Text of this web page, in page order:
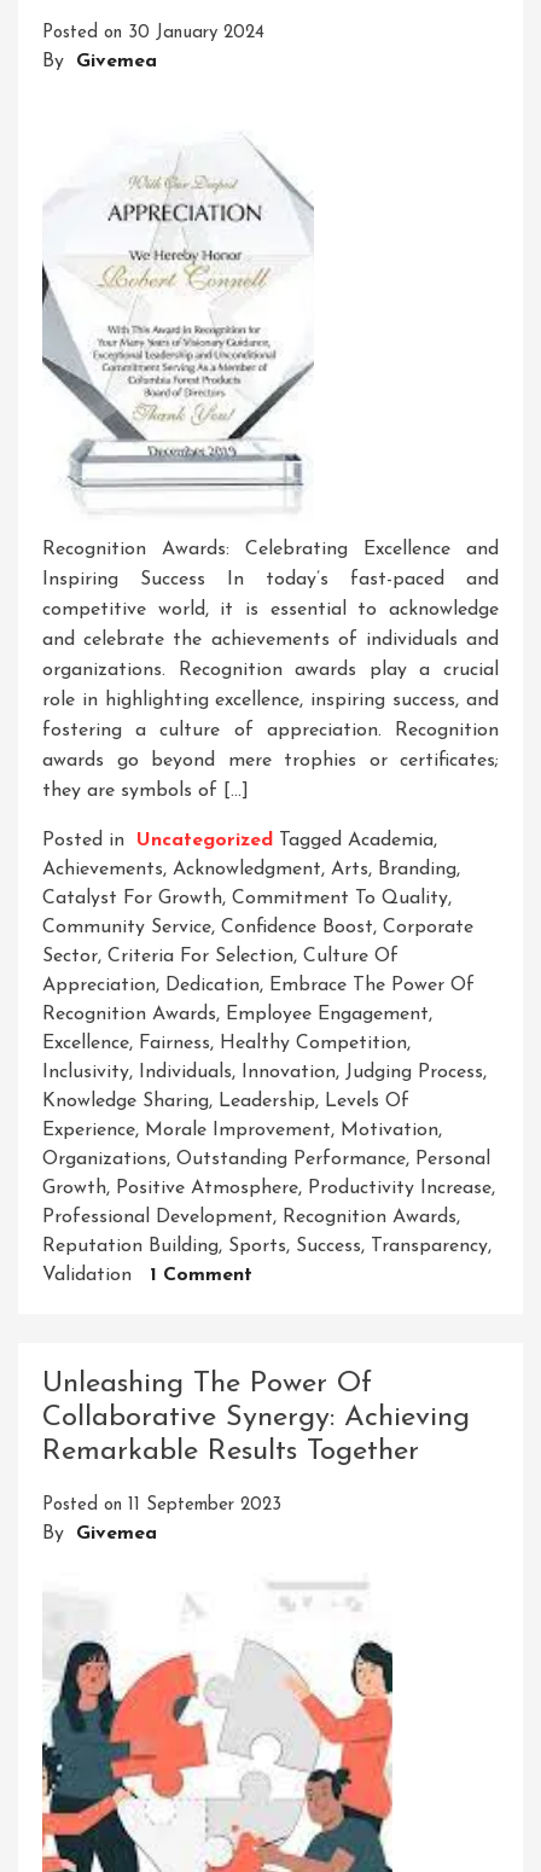
Posted on 30 January 2024
By Givemea
Recognition Awards: Celebrating Excellence and
Inspiring Success In today’s fast-paced and
competitive world, it is essential to acknowledge
and celebrate the achievements of individuals and
organizations. Recognition awards play a crucial
role in highlighting excellence, inspiring success, and
fostering a culture of appreciation. Recognition
awards go beyond mere trophies or certificates;
they are symbols of […]
Posted in Uncategorized Tagged Academia,
Achievements, Acknowledgment, Arts, Branding,
Catalyst For Growth, Commitment To Quality,
Community Service, Confidence Boost, Corporate
Sector, Criteria For Selection, Culture Of
Appreciation, Dedication, Embrace The Power Of
Recognition Awards, Employee Engagement,
Excellence, Fairness, Healthy Competition,
Inclusivity, Individuals, Innovation, Judging Process,
Knowledge Sharing, Leadership, Levels Of
Experience, Morale Improvement, Motivation,
Organizations, Outstanding Performance, Personal
Growth, Positive Atmosphere, Productivity Increase,
Professional Development, Recognition Awards,
Reputation Building, Sports, Success, Transparency,
Validation
1 Comment
Achievements
With
Recognition
Unleashing The Power Of
Collaborative Synergy: Achieving
Remarkable Results Together
Posted on 11 September 2023
By Givemea